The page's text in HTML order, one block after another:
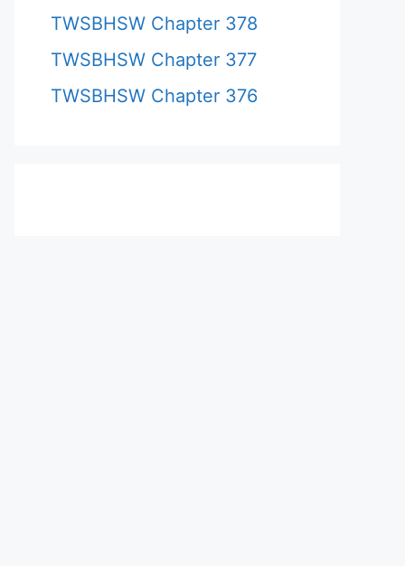
TWSBHSW Chapter 378
TWSBHSW Chapter 377
TWSBHSW Chapter 376